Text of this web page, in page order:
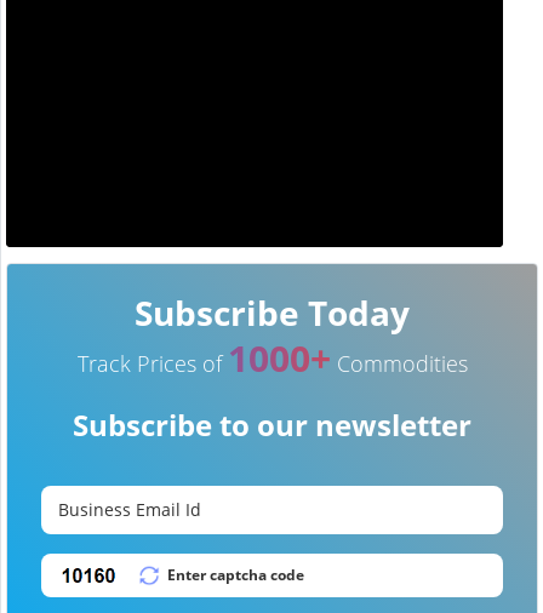
Subscribe Today
Track Prices of 1000+ Commodities
Subscribe to our newsletter